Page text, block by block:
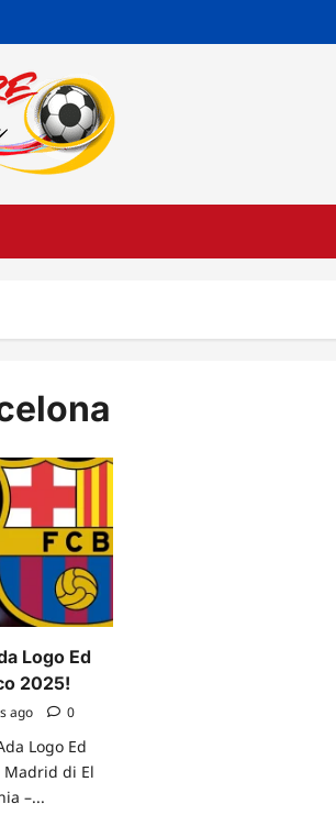
Logo Ed
2025!
ago 0
Logo Ed
Madrid di El
–...